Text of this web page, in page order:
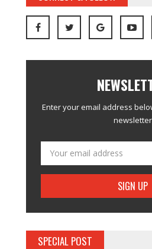
Enter your email address
newsletter
SPECIAL POST